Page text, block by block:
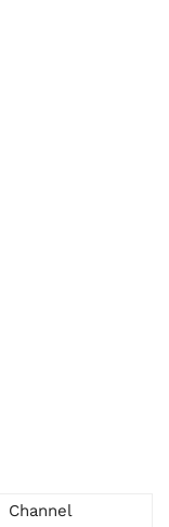
Channel